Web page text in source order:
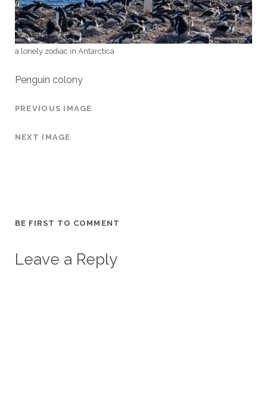
a lonely zodiac in Antarctica
Penguin colony
PREVIOUS IMAGE
NEXT IMAGE
BE FIRST TO COMMENT
Leave a Reply